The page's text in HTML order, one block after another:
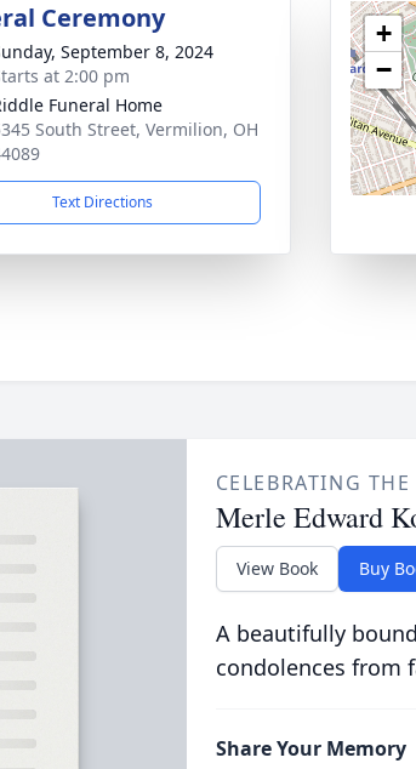
Ceremony
September 8, 2024
at 2:00 pm
Funeral Home
South Street, Vermilion, OH
Text Directions
+
−
CELEBRATING
Merle Edward
View Book Buy
A beautifully
condolences from
Share Your Memory